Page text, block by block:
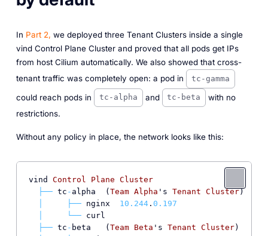
In Part 2, we deployed three Tenant Clusters inside a single
vind Control Plane Cluster and proved that all pods get IPs
from host Cilium automatically. We also showed that cross-
tenant traffic was completely open: a pod in
tc-gamma
could reach pods in tc-alpha and tc-beta
with no
restrictions.
Without any policy in place, the network looks like this:
vind Control Plane Cluster
├── tc - alpha  ( Team Alpha 's Tenant Cluster)
├── nginx 10.244. 0.197
└── curl
├── tc - beta   ( Team Beta 's Tenant Cluster)